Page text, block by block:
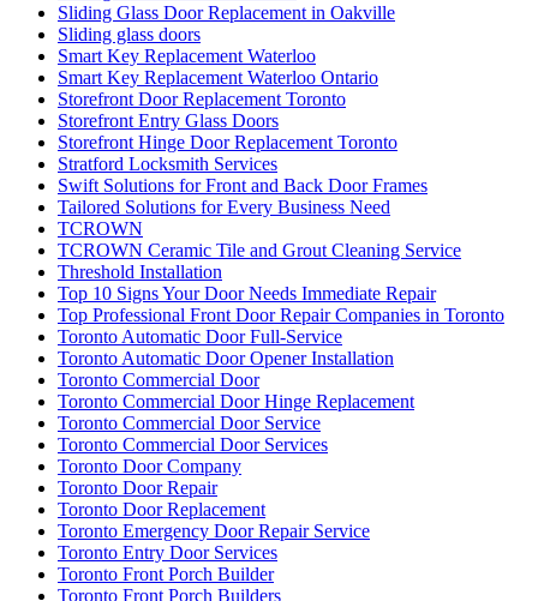
Sliding Glass Door Replacement in Oakville
Sliding glass doors
Smart Key Replacement Waterloo
Smart Key Replacement Waterloo Ontario
Storefront Door Replacement Toronto
Storefront Entry Glass Doors
Storefront Hinge Door Replacement Toronto
Stratford Locksmith Services
Swift Solutions for Front and Back Door Frames
Tailored Solutions for Every Business Need
TCROWN
TCROWN Ceramic Tile and Grout Cleaning Service
Threshold Installation
Top 10 Signs Your Door Needs Immediate Repair
Top Professional Front Door Repair Companies in Toronto
Toronto Automatic Door Full-Service
Toronto Automatic Door Opener Installation
Toronto Commercial Door
Toronto Commercial Door Hinge Replacement
Toronto Commercial Door Service
Toronto Commercial Door Services
Toronto Door Company
Toronto Door Repair
Toronto Door Replacement
Toronto Emergency Door Repair Service
Toronto Entry Door Services
Toronto Front Porch Builder
Toronto Front Porch Builders